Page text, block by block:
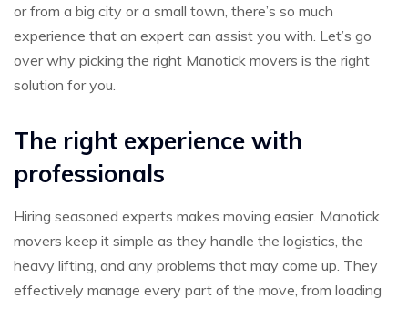
or from a big city or a small town, there’s so much
experience that an expert can assist you with. Let’s go
over why picking the right Manotick movers is the right
solution for you.
The right experience with
professionals
Hiring seasoned experts makes moving easier. Manotick
movers keep it simple as they handle the logistics, the
heavy lifting, and any problems that may come up. They
effectively manage every part of the move, from loading